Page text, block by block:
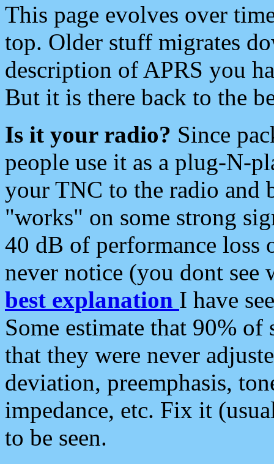
This page evolves over
top. Older stuff migrates
description of APRS you
But it is there back to the
Is it your radio? Since
people use it as a plug-N-
your TNC to the radio and
"works" on some strong
40 dB of performance loss
never notice (you dont see
best explanation I have
Some estimate that 90%
that they were never
deviation, preemphasis,
impedance, etc. Fix it
to be seen.